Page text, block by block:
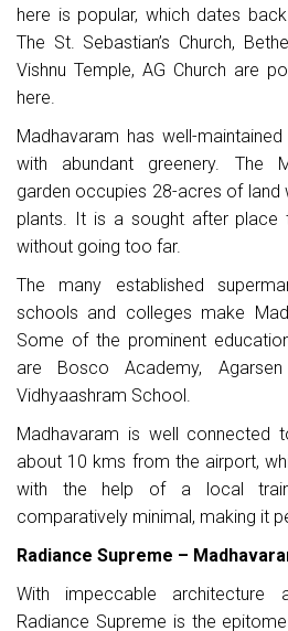
here is popular, which dates
The St. Sebastian’s Church,
Vishnu Temple, AG Church are
here.
Madhavaram has well-
with abundant greenery. The
garden occupies 28-acres of
plants. It is a sought after place
without going too far.
The many established
schools and colleges make
Some of the prominent
are Bosco Academy,
Vidhyaashram School.
Madhavaram is well connected
about 10 kms from the airport,
with the help of a local
comparatively minimal, making it
Radiance Supreme –
With impeccable architecture
Radiance Supreme is the